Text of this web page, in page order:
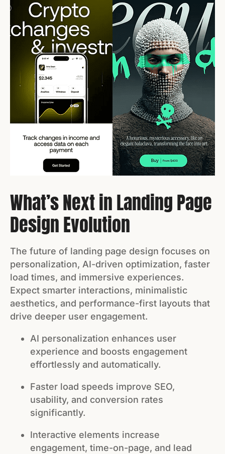
What’s Next in Landing Page
Design Evolution
The future of landing page design focuses on
personalization, AI-driven optimization, faster
load times, and immersive experiences.
Expect smarter interactions, minimalistic
aesthetics, and performance-first layouts that
drive deeper user engagement.
AI personalization enhances user
experience and boosts engagement
effortlessly and automatically.
Faster load speeds improve SEO,
usability, and conversion rates
significantly.
Interactive elements increase
engagement, time-on-page, and lead